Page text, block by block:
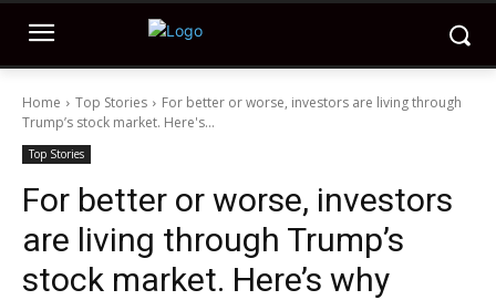
Home Top Stories
For better or worse, investors are living through
Trump’s stock market. Here's...
Top Stories
For better or worse, investors
are living through Trump’s
stock market. Here’s why